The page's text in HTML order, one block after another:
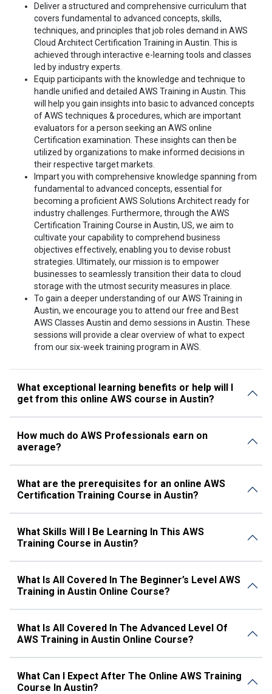
Deliver a structured and comprehensive curriculum that
covers fundamental to advanced concepts, skills,
techniques, and principles that job roles demand in AWS
Cloud Architect Certification Training in Austin. This is
achieved through interactive e-learning tools and classes
led by industry experts.
Equip participants with the knowledge and technique to
handle unified and detailed AWS Training in Austin. This
will help you gain insights into basic to advanced concepts
of AWS techniques & procedures, which are important
evaluators for a person seeking an AWS online
Certification examination. These insights can then be
utilized by organizations to make informed decisions in
their respective target markets.
Impart you with comprehensive knowledge spanning from
fundamental to advanced concepts, essential for
becoming a proficient AWS Solutions Architect ready for
industry challenges. Furthermore, through the AWS
Certification Training Course in Austin, US, we aim to
cultivate your capability to comprehend business
objectives effectively, enabling you to devise robust
strategies. Ultimately, our mission is to empower
businesses to seamlessly transition their data to cloud
storage with the utmost security measures in place.
To gain a deeper understanding of our AWS Training in
Austin, we encourage you to attend our free and Best
AWS Classes Austin and demo sessions in Austin. These
sessions will provide a clear overview of what to expect
from our six-week training program in AWS.
What exceptional learning benefits or help will I
get from this online AWS course in Austin?
How much do AWS Professionals earn on
average?
What are the prerequisites for an online AWS
Certification Training Course in Austin?
What Skills Will I Be Learning In This AWS
Training Course in Austin?
What Is All Covered In The Beginner’s Level AWS
Training in Austin Online Course?
What Is All Covered In The Advanced Level Of
AWS Training in Austin Online Course?
What Can I Expect After The Online AWS Training
Course In Austin?